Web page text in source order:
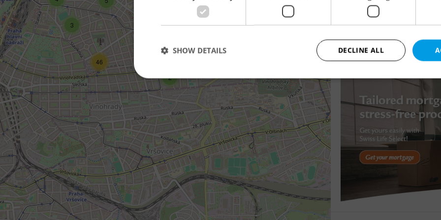
2
3
46
Apartment for rent,
Roháčova, Praha 3 -
19 000 CZK / month,
This property is no longer available. Please explore
DECLINE ALL
SHOW DETAILS
Strictly necessary Performance Targeting Functionality
Strictly necessary cookies allow core website functionality such as user login and account management.
used properly without strictly necessary cookies.
Name
Provider /
Domain
Description
missing_agency_profile_modal_displayed .expats.cz
This cookie is used to notify
users and to ensure a
triggered on each page load.
ex_polls
.expats.cz